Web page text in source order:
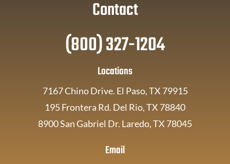
Contact
(800) 327-1204
Locations
7167 Chino Drive. El Paso, TX 79915
195 Frontera Rd. Del Rio, TX 78840
8900 San Gabriel Dr. Laredo, TX 78045
Email